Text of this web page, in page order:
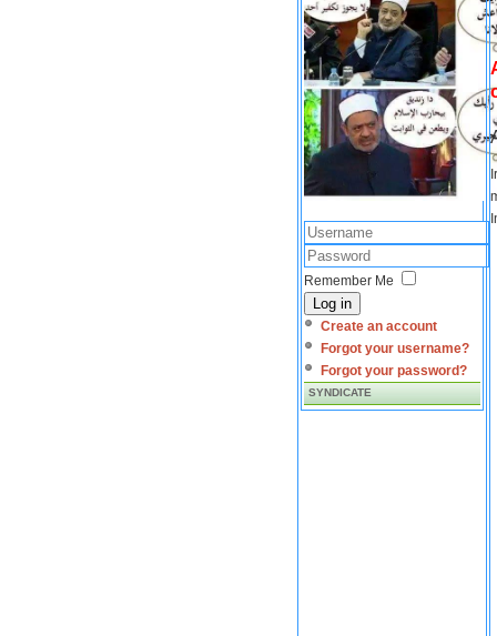
Remember Me
Log in
Create an account
Forgot your username?
Forgot your password?
SYNDICATE